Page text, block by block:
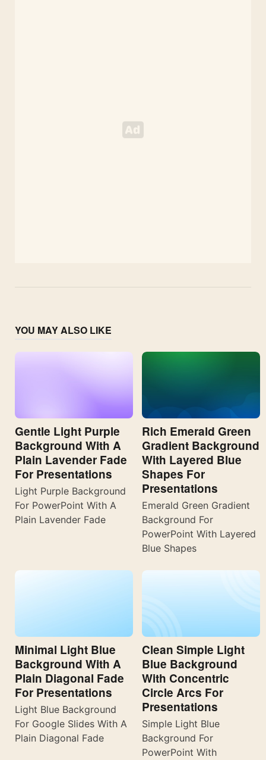
YOU MAY ALSO LIKE
Gentle Light Purple
Background With A
Plain Lavender Fade
For Presentations
Light Purple Background
For PowerPoint With A
Plain Lavender Fade
Rich Emerald Green
Gradient Background
With Layered Blue
Shapes For
Presentations
Emerald Green Gradient
Background For
PowerPoint With Layered
Blue Shapes
Minimal Light Blue
Background With A
Plain Diagonal Fade
For Presentations
Light Blue Background
For Google Slides With A
Plain Diagonal Fade
Clean Simple Light
Blue Background
With Concentric
Circle Arcs For
Presentations
Simple Light Blue
Background For
PowerPoint With